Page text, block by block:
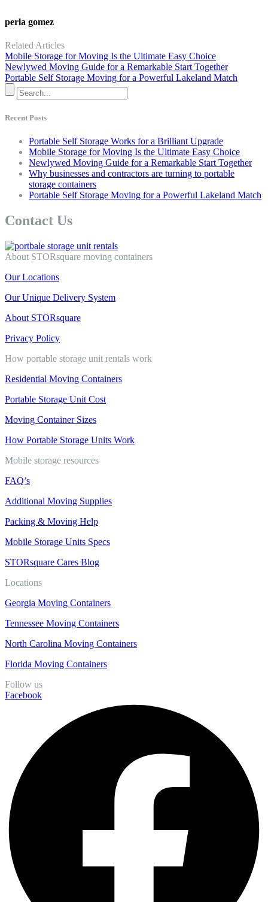
perla gomez
Related Articles
Mobile Storage for Moving Is the Ultimate Easy Choice
Newlywed Moving Guide for a Remarkable Start Together
Portable Self Storage Moving for a Powerful Lakeland Match
Recent Posts
Portable Self Storage Works for a Brilliant Upgrade
Mobile Storage for Moving Is the Ultimate Easy Choice
Newlywed Moving Guide for a Remarkable Start Together
Why businesses and contractors are turning to portable
storage containers
Portable Self Storage Moving for a Powerful Lakeland Match
Contact Us
About STORsquare moving containers
Our Locations
Our Unique Delivery System
About STORsquare
Privacy Policy
How portable storage unit rentals work
Residential Moving Containers
Portable Storage Unit Cost
Moving Container Sizes
How Portable Storage Units Work
Mobile storage resources
FAQ’s
Additional Moving Supplies
Packing & Moving Help
Mobile Storage Units Specs
STORsquare Cares Blog
Locations
Georgia Moving Containers
Tennessee Moving Containers
North Carolina Moving Containers
Florida Moving Containers
Follow us
Facebook